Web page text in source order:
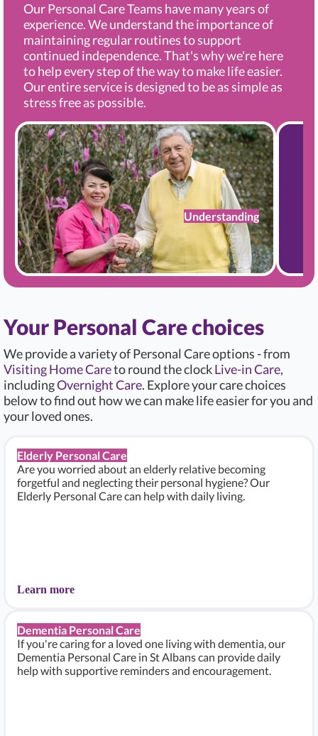
Our Personal Care Teams have many years of
experience. We understand the importance of
maintaining regular routines to support
continued independence. That's why we're here
to help every step of the way to make life easier.
Our entire service is designed to be as simple as
stress free as possible.
Understanding
Your Personal Care choices
We provide a variety of Personal Care options - from
Visiting Home Careto round the clockLive-in Care,
includingOvernight Care. Explore your care choices
below to find out how we can make life easier for you and
your loved ones.
Elderly Personal Care
Are you worried about an elderly relative becoming
forgetful and neglecting their personal hygiene? Our
Elderly Personal Care can help with daily living.
Learn more
Dementia Personal Care
If you're caring for a loved one living with dementia, our
Dementia Personal Care in St Albans can provide daily
help with supportive reminders and encouragement.